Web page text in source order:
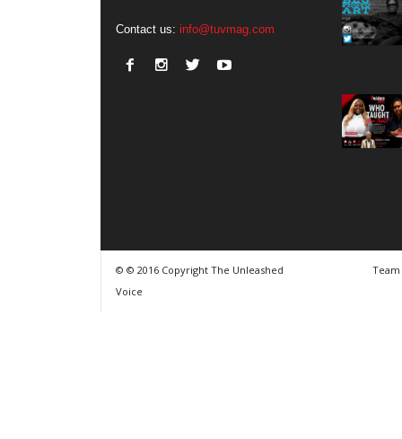
Contact us: info@tuvmag.com
© © 2016 Copyright The Unleashed
Voice
Team